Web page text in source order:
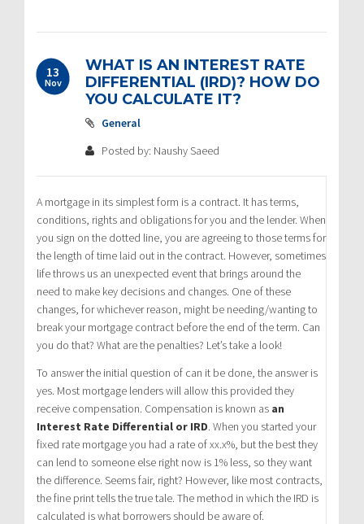
13
Nov
WHAT IS AN INTEREST RATE
DIFFERENTIAL (IRD)? HOW DO
YOU CALCULATE IT?
General
Posted by: Naushy Saeed
A mortgage in its simplest form is a contract. It has terms,
conditions, rights and obligations for you and the lender. When
you sign on the dotted line, you are agreeing to those terms for
the length of time laid out in the contract. However, sometimes
life throws us an unexpected event that brings around the
need to make key decisions and changes. One of these
changes, for whichever reason, might be needing/wanting to
break your mortgage contract before the end of the term. Can
you do that? What are the penalties? Let’s take a look!
To answer the initial question of can it be done, the answer is
yes. Most mortgage lenders will allow this provided they
receive compensation. Compensation is known as an
Interest Rate Differential or IRD. When you started your
fixed rate mortgage you had a rate of xx.x%, but the best they
can lend to someone else right now is 1% less, so they want
the difference. Seems fair, right? However, like most contracts,
the fine print tells the true tale. The method in which the IRD is
calculated is what borrowers should be aware of.